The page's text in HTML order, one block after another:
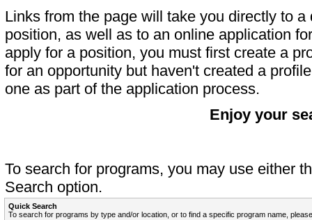
Links from the page will take you directly to
position, as well as to an online application
apply for a position, you must first create a
for an opportunity but haven't created a
one as part of the application process.
Enjoy your
To search for programs, you may use either
Search option.
Quick Search
To search for programs by type and/or location, or to find a specific program name,